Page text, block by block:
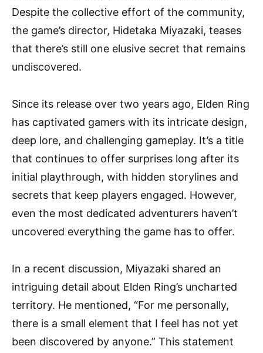
Despite the collective effort of the community,
the game’s director, Hidetaka Miyazaki, teases
that there’s still one elusive secret that remains
undiscovered.
Since its release over two years ago, Elden Ring
has captivated gamers with its intricate design,
deep lore, and challenging gameplay. It’s a title
that continues to offer surprises long after its
initial playthrough, with hidden storylines and
secrets that keep players engaged. However,
even the most dedicated adventurers haven’t
uncovered everything the game has to offer.
In a recent discussion, Miyazaki shared an
intriguing detail about Elden Ring’s uncharted
territory. He mentioned, “For me personally,
there is a small element that I feel has not yet
been discovered by anyone.” This statement